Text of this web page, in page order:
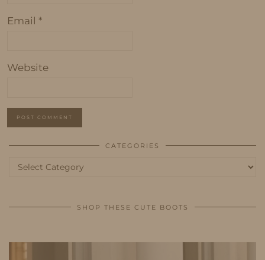
Email *
Website
CATEGORIES
Categories
SHOP THESE CUTE BOOTS